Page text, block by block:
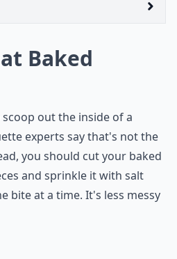
Baked
out the inside of a
experts say that's not the
you should cut your baked
and sprinkle it with salt
bite at a time. It's less messy